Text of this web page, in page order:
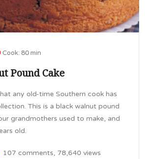
Cook: 80 min
Pound Cake
any old-time Southern cook has
This is a black walnut pound
grandmothers used to make, and
old.
107 comments, 78,640 views